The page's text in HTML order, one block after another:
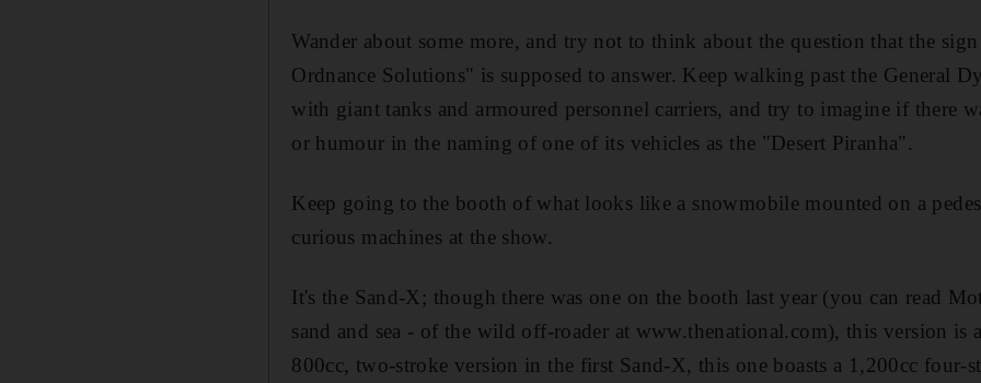
Wander about some more, and try not to think about the question that the
Ordnance Solutions" is supposed to answer. Keep walking past the General
with giant tanks and armoured personnel carriers, and try to imagine if there
or humour in the naming of one of its vehicles as the "Desert Piranha".
Keep going to the booth of what looks like a snowmobile mounted on a
curious machines at the show.
It's the Sand-X; though there was one on the booth last year (you can read
sand and sea - of the wild off-roader at www.thenational.com), this version is
800cc, two-stroke version in the first Sand-X, this one boasts a 1,200cc four-